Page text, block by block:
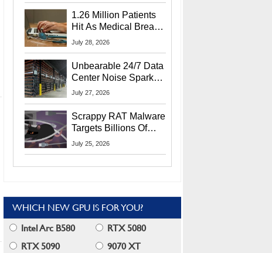
1.26 Million Patients
Hit As Medical Breach
Exposes Social
July 28, 2026
Unbearable 24/7 Data
Center Noise Sparks
Lawsuit From Furious
July 27, 2026
Scrappy RAT Malware
Targets Billions Of
Chrome And Edge
July 25, 2026
WHICH NEW GPU IS FOR YOU?
Intel Arc B580
RTX 5080
RTX 5090
9070 XT